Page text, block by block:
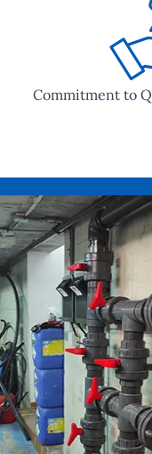
Commitment to